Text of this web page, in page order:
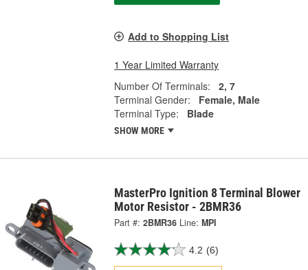
Add to Shopping List
1 Year Limited Warranty
Number Of Terminals:
2, 7
Terminal Gender:
Female, Male
Terminal Type:
Blade
SHOW MORE
MasterPro Ignition 8 Terminal Blower
Motor Resistor - 2BMR36
Part #: 2BMR36 Line: MPI
4.2 (6)